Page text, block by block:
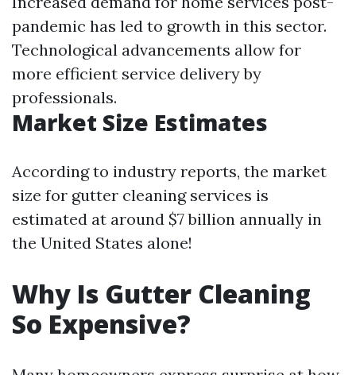
pandemic has led to growth in this sector.
Technological advancements allow for
more efficient service delivery by
professionals.
Market Size Estimates
According to industry reports, the market
size for gutter cleaning services is
estimated at around $7 billion annually in
the United States alone!
Why Is Gutter Cleaning
So Expensive?